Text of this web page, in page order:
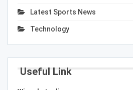
Latest Sports News
Technology
Useful Link